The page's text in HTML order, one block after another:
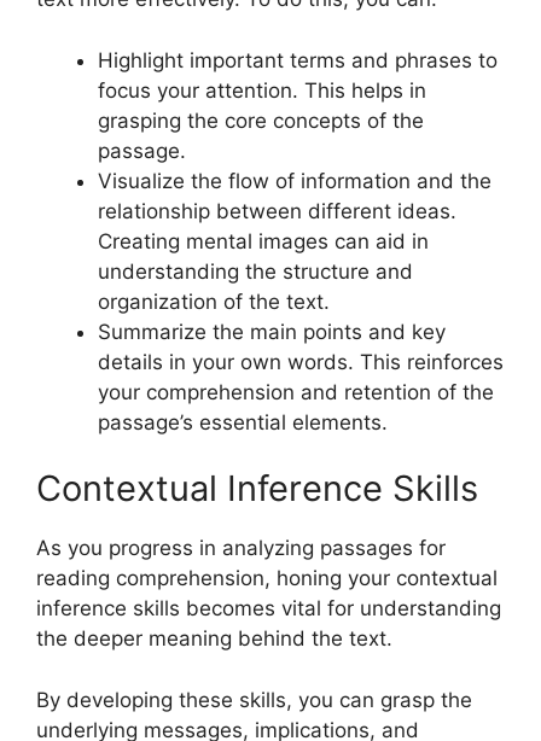
Highlight important terms and phrases to
focus your attention. This helps in
grasping the core concepts of the
passage.
Visualize the flow of information and the
relationship between different ideas.
Creating mental images can aid in
understanding the structure and
organization of the text.
Summarize the main points and key
details in your own words. This reinforces
your comprehension and retention of the
passage’s essential elements.
Contextual Inference Skills
As you progress in analyzing passages for
reading comprehension, honing your contextual
inference skills becomes vital for understanding
the deeper meaning behind the text.
By developing these skills, you can grasp the
underlying messages, implications, and